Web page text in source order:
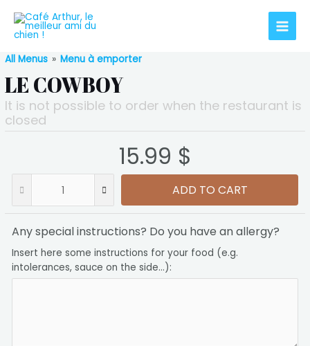
All Menus » Menu à emporter
LE COWBOY
It is not possible to order when the restaurant is
closed
15.99 $
ADD TO CART
Any special instructions? Do you have an allergy?
Insert here some instructions for your food (e.g.
intolerances, sauce on the side...):